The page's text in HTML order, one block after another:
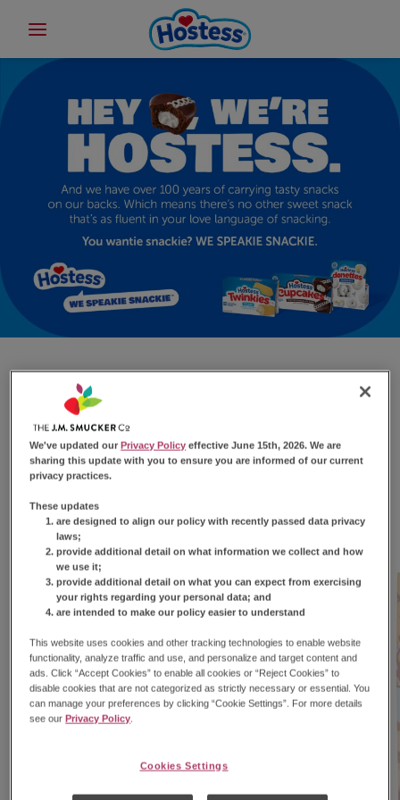
Only for Fall — Snack
Accordingly
We’ve got your fall snacking covered. Get cozy with
We've updated ourPrivacy Policy effective June 15th, 2026. We are
sharing this update with you to ensure you are informed of our current
privacy practices.
These updates
are designed to align our policy with recently passed data privacy
laws;
provide additional detail on what information we collect and how
we use it;
provide additional detail on what you can expect from exercising
your rights regarding your personal data; and
are intended to make our policy easier to understand
This website uses cookies and other tracking technologies to enable website
functionality, analyze traffic and use, and personalize and target content and
ads. Click “Accept Cookies” to enable all cookies or “Reject Cookies” to
disable cookies that are not categorized as strictly necessary or essential. You
can manage your preferences by clicking “Cookie Settings”. For more details
see ourPrivacy Policy.
Cookies Settings